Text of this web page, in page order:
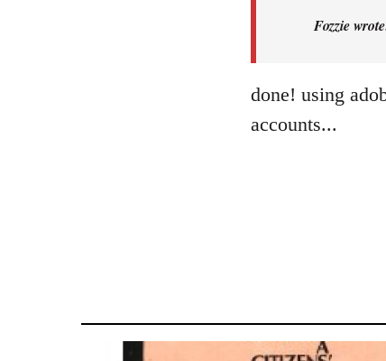
nice
job.
Fozzie
done! using
accounts...